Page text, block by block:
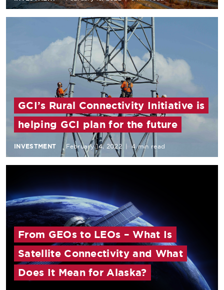
GCI’s Rural Connectivity Initiative is
helping GCI plan for the future
INVESTMENT February 14, 2022 | 4 min read
From GEOs to LEOs – What Is
Satellite Connectivity and What
Does It Mean for Alaska?